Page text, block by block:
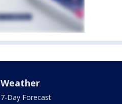
Weather
7-Day Forecast